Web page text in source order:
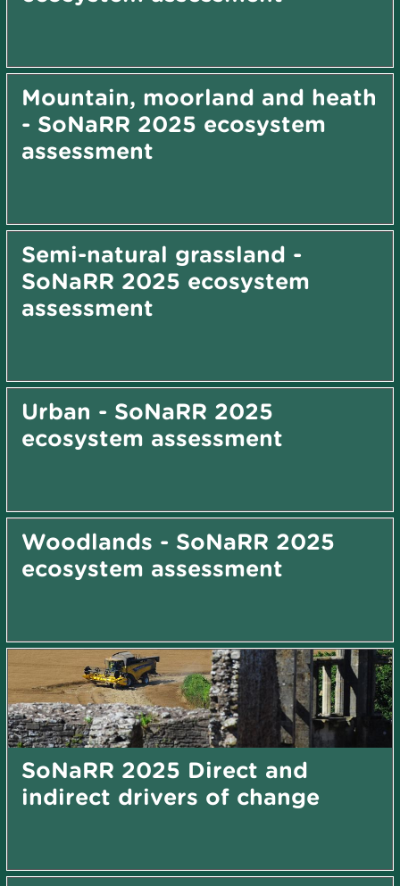
Mountain, moorland and heath
- SoNaRR 2025 ecosystem
assessment
Semi-natural grassland -
SoNaRR 2025 ecosystem
assessment
Urban - SoNaRR 2025
ecosystem assessment
Woodlands - SoNaRR 2025
ecosystem assessment
SoNaRR 2025 Direct and
indirect drivers of change